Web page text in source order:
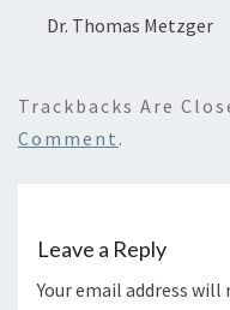
Dr. Thomas Metzger
Trackbacks Are
Comment .
Leave a Reply
Your email address will